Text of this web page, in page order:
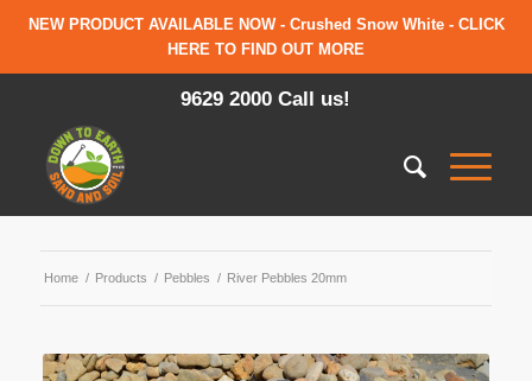
NEW PRODUCT AVAILABLE NOW - Crushed Snow White - CLICK
HERE TO FIND OUT MORE
9629 2000 Call us!
Home / Products / Pebbles / River Pebbles 20mm